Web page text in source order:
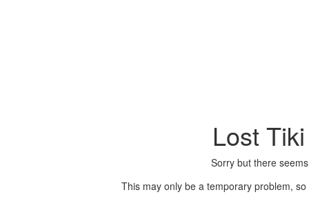
Lost
Sorry but there
This may only be a temporary problem,